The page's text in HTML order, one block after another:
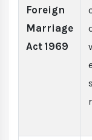
Foreign
Marriage
Act 1969